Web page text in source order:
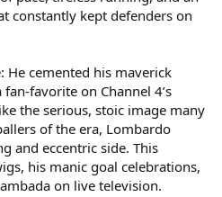
constantly kept defenders on
He cemented his maverick
favorite on Channel 4’s
the serious, stoic image many
of the era, Lombardo
and eccentric side. This
his manic goal celebrations,
on live television.